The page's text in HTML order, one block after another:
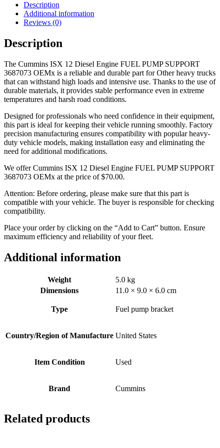
Description
Additional information
Reviews (0)
Description
The Cummins ISX 12 Diesel Engine FUEL PUMP SUPPORT
3687073 OEMx is a reliable and durable part for Other heavy trucks
that can withstand high loads and intensive use. Thanks to the use of
durable materials, it provides stable performance even in extreme
temperatures and harsh road conditions.
Designed for professionals who need confidence in their equipment,
this part is ideal for keeping their vehicle running smoothly. Factory
precision manufacturing ensures compatibility with popular heavy-
duty vehicle models, making installation easy and eliminating the
need for additional modifications.
We offer Cummins ISX 12 Diesel Engine FUEL PUMP SUPPORT
3687073 OEMx at the price of$70.00.
Attention: Before ordering, please make sure that this part is
compatible with your vehicle. The buyer is responsible for checking
compatibility.
Place your order by clicking on the “Add to Cart” button. Ensure
maximum efficiency and reliability of your fleet.
Additional information
Weight
5.0 kg
Dimensions
11.0 × 9.0 × 6.0 cm
Type Fuel pump bracket
Country/Region of Manufacture United States
Item Condition Used
Brand Cummins
Related products